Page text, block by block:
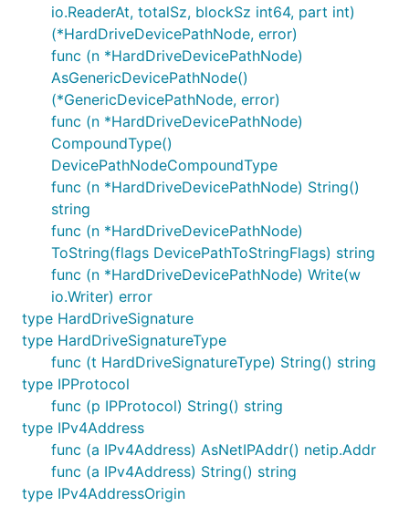
io.ReaderAt, totalSz, blockSz int64, part int)
(*HardDriveDevicePathNode, error)
func (n *HardDriveDevicePathNode)
AsGenericDevicePathNode()
(*GenericDevicePathNode, error)
func (n *HardDriveDevicePathNode)
CompoundType()
DevicePathNodeCompoundType
func (n *HardDriveDevicePathNode) String()
string
func (n *HardDriveDevicePathNode)
ToString(flags DevicePathToStringFlags) string
func (n *HardDriveDevicePathNode) Write(w
io.Writer) error
type HardDriveSignature
type HardDriveSignatureType
func (t HardDriveSignatureType) String() string
type IPProtocol
func (p IPProtocol) String() string
type IPv4Address
func (a IPv4Address) AsNetIPAddr() netip.Addr
func (a IPv4Address) String() string
type IPv4AddressOrigin